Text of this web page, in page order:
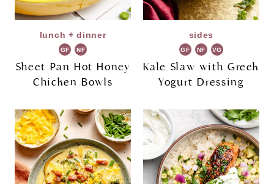
lunch + dinner
GF NF
Sheet Pan Hot Honey
Chicken Bowls
sides
GF NF VG
Kale Slaw with Greek
Yogurt Dressing